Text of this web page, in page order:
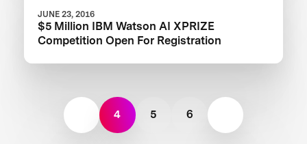
JUNE 23, 2016
$5 Million IBM Watson AI XPRIZE
Competition Open For Registration
4 5 6